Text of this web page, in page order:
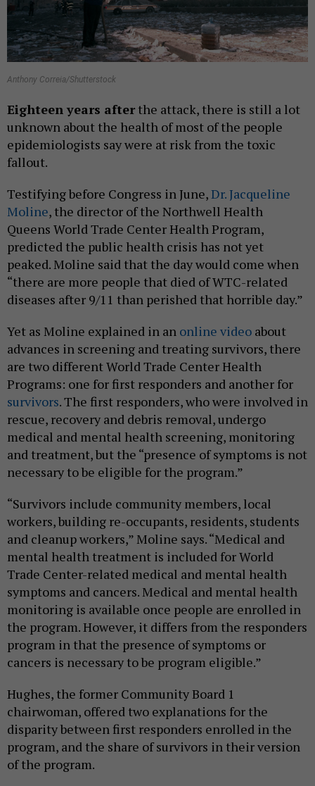
Anthony Correia/Shutterstock
Eighteen years afterthe attack, there is still a lot
unknown about the health of most of the people
epidemiologists say were at risk from the toxic
fallout.
Testifying before Congress in June,Dr. Jacqueline
Moline, the director of the Northwell Health
Queens World Trade Center Health Program,
predicted the public health crisis has not yet
peaked. Moline said that the day would come when
“there are more people that died of WTC-related
diseases after 9/11 than perished that horrible day.”
Yet as Moline explained in an online video about
advances in screening and treating survivors, there
are two different World Trade Center Health
Programs: one for first responders and another for
survivors. The first responders, who were involved in
rescue, recovery and debris removal, undergo
medical and mental health screening, monitoring
and treatment, but the “presence of symptoms is not
necessary to be eligible for the program.”
“Survivors include community members, local
workers, building re-occupants, residents, students
and cleanup workers,” Moline says. “Medical and
mental health treatment is included for World
Trade Center-related medical and mental health
symptoms and cancers. Medical and mental health
monitoring is available once people are enrolled in
the program. However, it differs from the responders
program in that the presence of symptoms or
cancers is necessary to be program eligible.”
Hughes, the former Community Board 1
chairwoman, offered two explanations for the
disparity between first responders enrolled in the
program, and the share of survivors in their version
of the program.